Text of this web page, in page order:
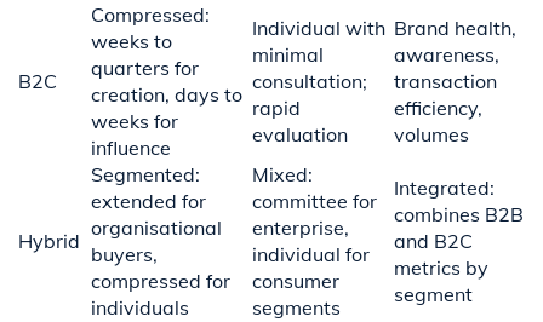
B2C
Compressed:
weeks to
quarters for
creation, days to
weeks for
influence
Individual with
minimal
consultation;
rapid
evaluation
Brand health,
awareness,
transaction
efficiency,
volumes
Hybrid
Segmented:
extended for
organisational
buyers,
compressed for
individuals
Mixed:
committee for
enterprise,
individual for
consumer
segments
Integrated:
combines B2B
and B2C
metrics by
segment